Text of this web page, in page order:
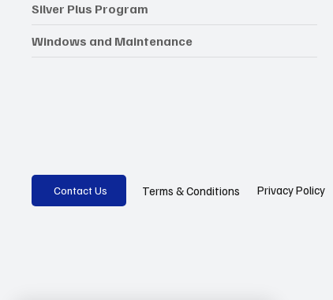
Silver Plus Program
Windows and Maintenance
Contact Us Terms & Conditions Privacy Policy